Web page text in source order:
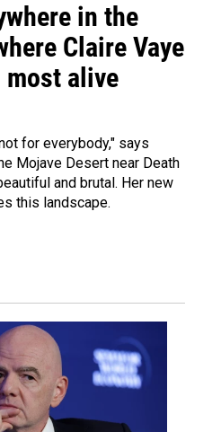
in the
Claire Vaye
alive
for everybody," says
Mojave Desert near Death
and brutal. Her new
this landscape.